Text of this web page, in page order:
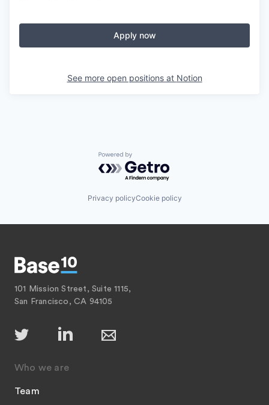
Apply now
See more open positions at Notion
Powered by Getro.com
Privacy policyCookie policy
101 Mission Street, Suite 1115,
San Francisco, CA 94105
Who we are
Team